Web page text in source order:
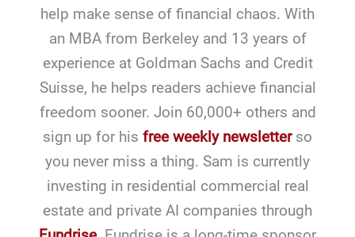
help make sense of financial chaos. With
an MBA from Berkeley and 13 years of
experience at Goldman Sachs and Credit
Suisse, he helps readers achieve financial
freedom sooner. Join 60,000+ others and
sign up for his free weekly newsletterso
you never miss a thing. Sam is currently
investing in residential commercial real
estate and private AI companies through